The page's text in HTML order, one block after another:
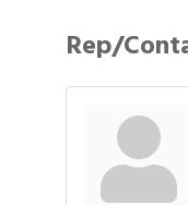
Rep/